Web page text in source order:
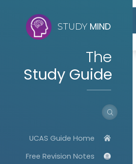
STUDY MIND
The
Study Guide
UCAS Guide Home
Free Revision Notes